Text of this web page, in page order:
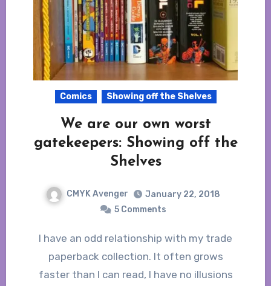
Comics Showing off the Shelves
We are our own worst
gatekeepers: Showing off the
Shelves
CMYK Avenger
January 22, 2018
5 Comments
I have an odd relationship with my trade
paperback collection. It often grows
faster than I can read, I have no illusions